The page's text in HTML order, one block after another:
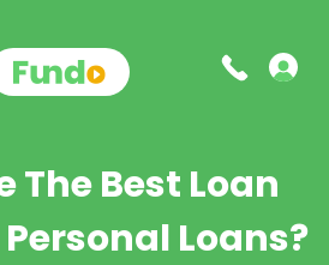
The Best Loan
Loans?